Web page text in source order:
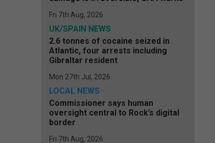
Fri 7th Aug, 2026
UK/SPAIN NEWS
2.6 tonnes of cocaine seized in
Atlantic, four arrests including
Gibraltar resident
Mon 27th Jul, 2026
LOCAL NEWS
Commissioner says human
oversight central to Rock’s digital
border
Fri 7th Aug, 2026